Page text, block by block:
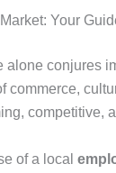
Your
alone conjures
commerce,
competitive,
of a local